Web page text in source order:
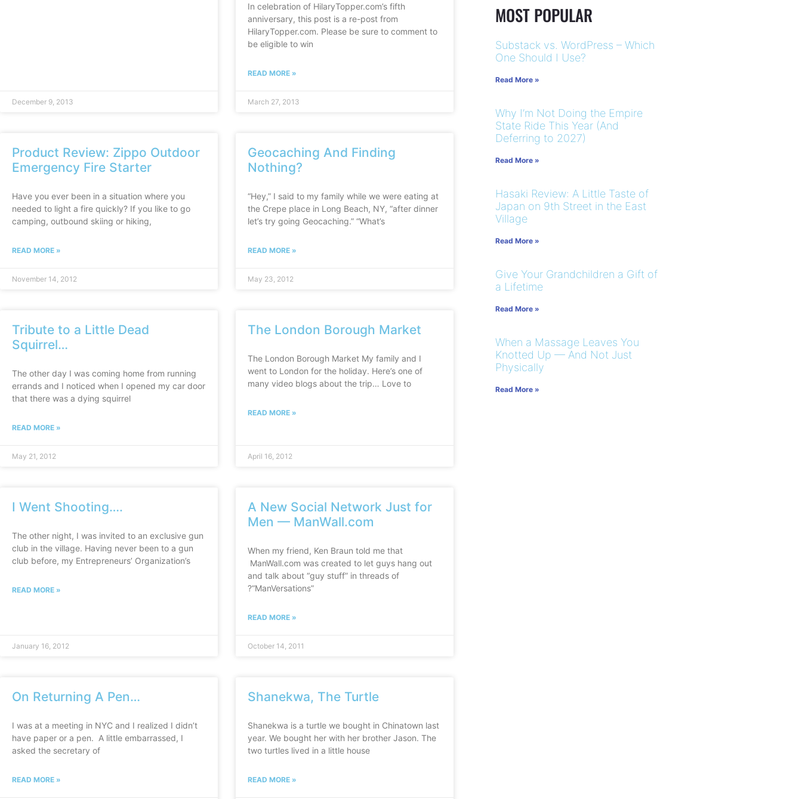
December 9, 2013
In celebration of HilaryTopper.com’s fifth
anniversary, this post is a re-post from
HilaryTopper.com. Please be sure to comment to
be eligible to win
READ MORE »
March 27, 2013
Product Review: Zippo Outdoor
Emergency Fire Starter
Have you ever been in a situation where you
needed to light a fire quickly? If you like to go
camping, outbound skiing or hiking,
READ MORE »
November 14, 2012
Geocaching And Finding
Nothing?
“Hey,” I said to my family while we were eating at
the Crepe place in Long Beach, NY, “after dinner
let’s try going Geocaching.” “What’s
READ MORE »
May 23, 2012
Tribute to a Little Dead
Squirrel…
The other day I was coming home from running
errands and I noticed when I opened my car door
that there was a dying squirrel
READ MORE »
May 21, 2012
The London Borough Market
The London Borough Market My family and I
went to London for the holiday. Here’s one of
many video blogs about the trip… Love to
READ MORE »
April 16, 2012
I Went Shooting….
The other night, I was invited to an exclusive gun
club in the village. Having never been to a gun
club before, my Entrepreneurs’ Organization’s
READ MORE »
January 16, 2012
A New Social Network Just for
Men — ManWall.com
When my friend, Ken Braun told me that
ManWall.com was created to let guys hang out
and talk about “guy stuff” in threads of
?“ManVersations”
READ MORE »
October 14, 2011
On Returning A Pen…
I was at a meeting in NYC and I realized I didn’t
have paper or a pen. A little embarrassed, I
asked the secretary of
READ MORE »
Shanekwa, The Turtle
Shanekwa is a turtle we bought in Chinatown last
year. We bought her with her brother Jason. The
two turtles lived in a little house
READ MORE »
MOST POPULAR
Substack vs. WordPress – Which
One Should I Use?
Read More »
Why I’m Not Doing the Empire
State Ride This Year (And
Deferring to 2027)
Read More »
Hasaki Review: A Little Taste of
Japan on 9th Street in the East
Village
Read More »
Give Your Grandchildren a Gift of
a Lifetime
Read More »
When a Massage Leaves You
Knotted Up — And Not Just
Physically
Read More »